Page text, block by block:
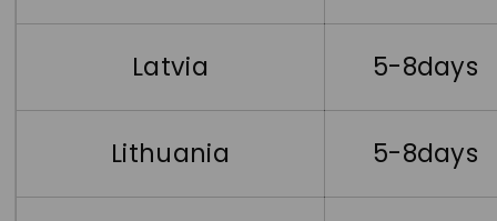
Latvia 5-8days
Lithuania 5-8days